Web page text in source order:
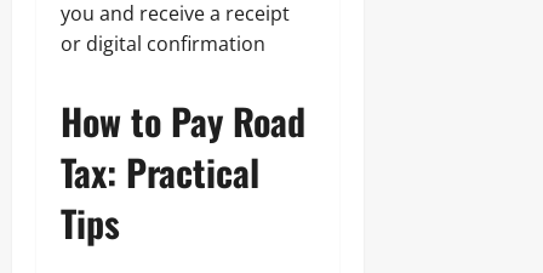
you and receive a receipt
or digital confirmation
How to Pay Road
Tax: Practical
Tips